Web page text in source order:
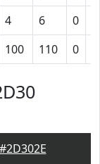
4 6 0
100 110 0
#2D302E